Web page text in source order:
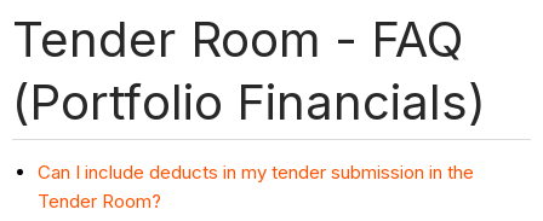
Tender Room - FAQ
(Portfolio Financials)
Can I include deducts in my tender submission in the
Tender Room?